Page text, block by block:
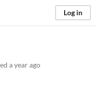
Log in
a year ago